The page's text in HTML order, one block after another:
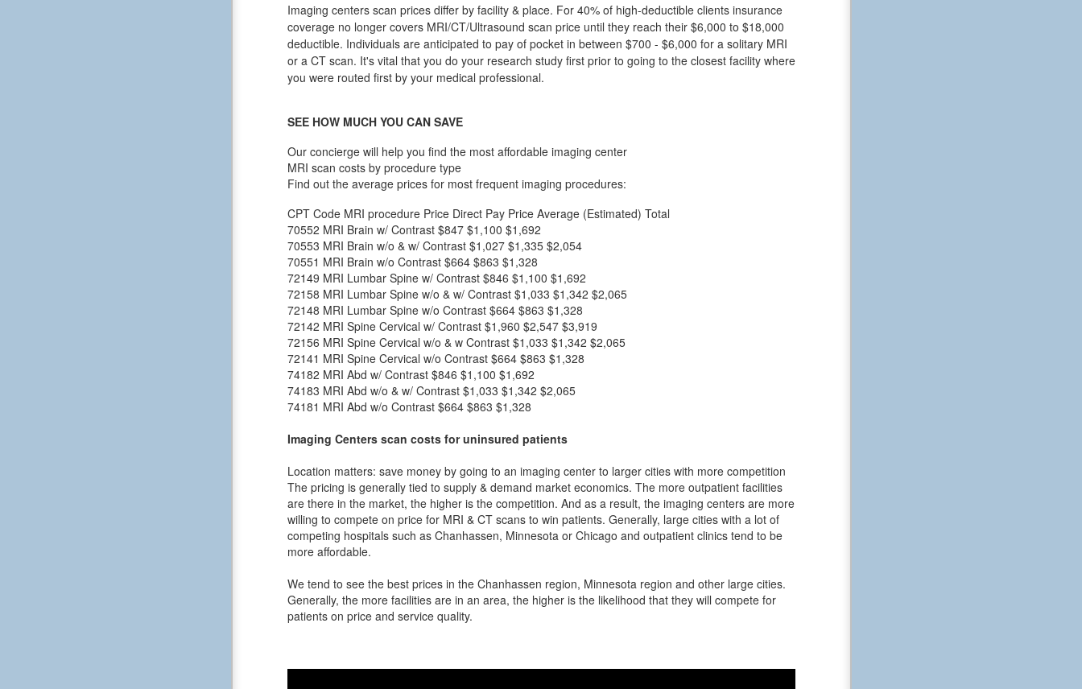
Imaging centers scan prices differ by facility & place. For 40% of high-deductible clients insurance
coverage no longer covers MRI/CT/Ultrasound scan price until they reach their $6,000 to $18,000
deductible. Individuals are anticipated to pay of pocket in between $700 - $6,000 for a solitary MRI
or a CT scan. It's vital that you do your research study first prior to going to the closest facility where
you were routed first by your medical professional.
SEE HOW MUCH YOU CAN SAVE
Our concierge will help you find the most affordable imaging center
MRI scan costs by procedure type
Find out the average prices for most frequent imaging procedures:
CPT Code MRI procedure Price Direct Pay Price Average (Estimated) Total
70552 MRI Brain w/ Contrast $847 $1,100 $1,692
70553 MRI Brain w/o & w/ Contrast $1,027 $1,335 $2,054
70551 MRI Brain w/o Contrast $664 $863 $1,328
72149 MRI Lumbar Spine w/ Contrast $846 $1,100 $1,692
72158 MRI Lumbar Spine w/o & w/ Contrast $1,033 $1,342 $2,065
72148 MRI Lumbar Spine w/o Contrast $664 $863 $1,328
72142 MRI Spine Cervical w/ Contrast $1,960 $2,547 $3,919
72156 MRI Spine Cervical w/o & w Contrast $1,033 $1,342 $2,065
72141 MRI Spine Cervical w/o Contrast $664 $863 $1,328
74182 MRI Abd w/ Contrast $846 $1,100 $1,692
74183 MRI Abd w/o & w/ Contrast $1,033 $1,342 $2,065
74181 MRI Abd w/o Contrast $664 $863 $1,328
Imaging Centers scan costs for uninsured patients
Location matters: save money by going to an imaging center to larger cities with more competition
The pricing is generally tied to supply & demand market economics. The more outpatient facilities
are there in the market, the higher is the competition. And as a result, the imaging centers are more
willing to compete on price for MRI & CT scans to win patients. Generally, large cities with a lot of
competing hospitals such as Chanhassen, Minnesota or Chicago and outpatient clinics tend to be
more affordable.
We tend to see the best prices in the Chanhassen region, Minnesota region and other large cities.
Generally, the more facilities are in an area, the higher is the likelihood that they will compete for
patients on price and service quality.